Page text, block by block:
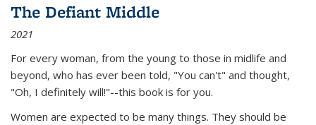
The Defiant Middle
2021
For every woman, from the young to those in midlife and
beyond, who has ever been told, "You can't" and thought,
"Oh, I definitely will!"--this book is for you.
Women are expected to be many things. They should be